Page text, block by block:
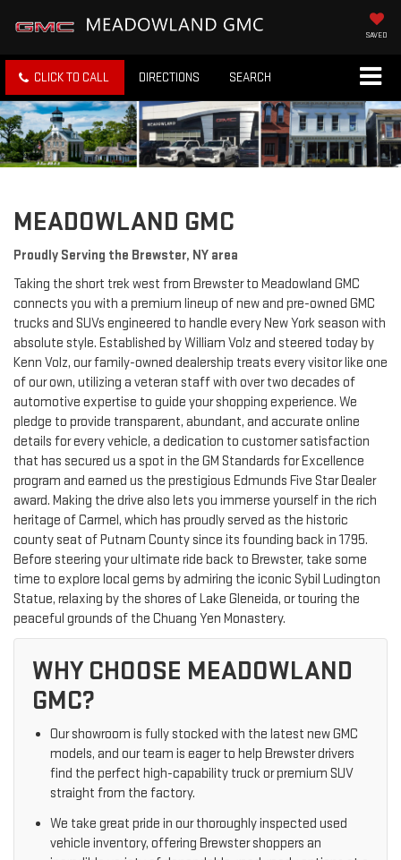
SAVED
CLICK TO CALL DIRECTIONS SEARCH
MEADOWLAND GMC
Proudly Serving the Brewster, NY area
Taking the short trek west from Brewster to Meadowland GMC
connects you with a premium lineup of new and pre-owned GMC
trucks and SUVs engineered to handle every New York season with
absolute style. Established by William Volz and steered today by
Kenn Volz, our family-owned dealership treats every visitor like one
of our own, utilizing a veteran staff with over two decades of
automotive expertise to guide your shopping experience. We
pledge to provide transparent, abundant, and accurate online
details for every vehicle, a dedication to customer satisfaction
that has secured us a spot in the GM Standards for Excellence
program and earned us the prestigious Edmunds Five Star Dealer
award. Making the drive also lets you immerse yourself in the rich
heritage of Carmel, which has proudly served as the historic
county seat of Putnam County since its founding back in 1795.
Before steering your ultimate ride back to Brewster, take some
time to explore local gems by admiring the iconic Sybil Ludington
Statue, relaxing by the shores of Lake Gleneida, or touring the
peaceful grounds of the Chuang Yen Monastery.
WHY CHOOSE MEADOWLAND
GMC?
Our showroom is fully stocked with the latest new GMC
models, and our team is eager to help Brewster drivers
find the perfect high-capability truck or premium SUV
straight from the factory.
We take great pride in our thoroughly inspected used
vehicle inventory, offering Brewster shoppers an